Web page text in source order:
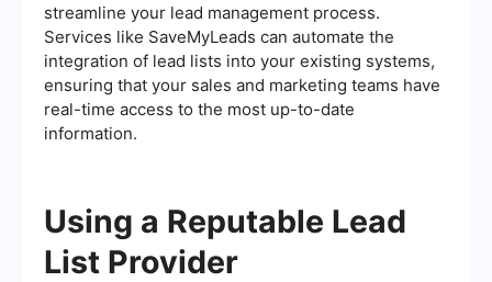
streamline your lead management process.
Services like SaveMyLeads can automate the
integration of lead lists into your existing systems,
ensuring that your sales and marketing teams have
real-time access to the most up-to-date
information.
Using a Reputable Lead
List Provider